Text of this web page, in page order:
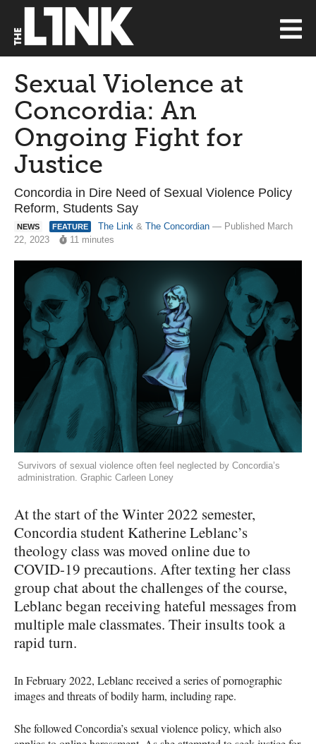
Sexual Violence at
Concordia: An
Ongoing Fight for
Justice
Concordia in Dire Need of Sexual Violence Policy
Reform, Students Say
NEWS FEATURE The Link & The Concordian — Published March
22, 2023
11 minutes
Survivors of sexual violence often feel neglected by Concordia’s
administration. Graphic Carleen Loney
At the start of the Winter 2022 semester,
Concordia student Katherine Leblanc’s
theology class was moved online due to
COVID-19 precautions. After texting her class
group chat about the challenges of the course,
Leblanc began receiving hateful messages from
multiple male classmates. Their insults took a
rapid turn.
In February 2022, Leblanc received a series of pornographic
images and threats of bodily harm, including rape.
She followed Concordia’s sexual violence policy, which also